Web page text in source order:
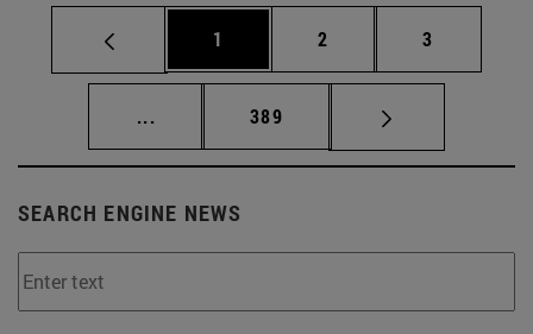
Page
1 Page
2 Page
3
... Intermediate pages Use TAB to scroll.
Page
389
SEARCH ENGINE NEWS